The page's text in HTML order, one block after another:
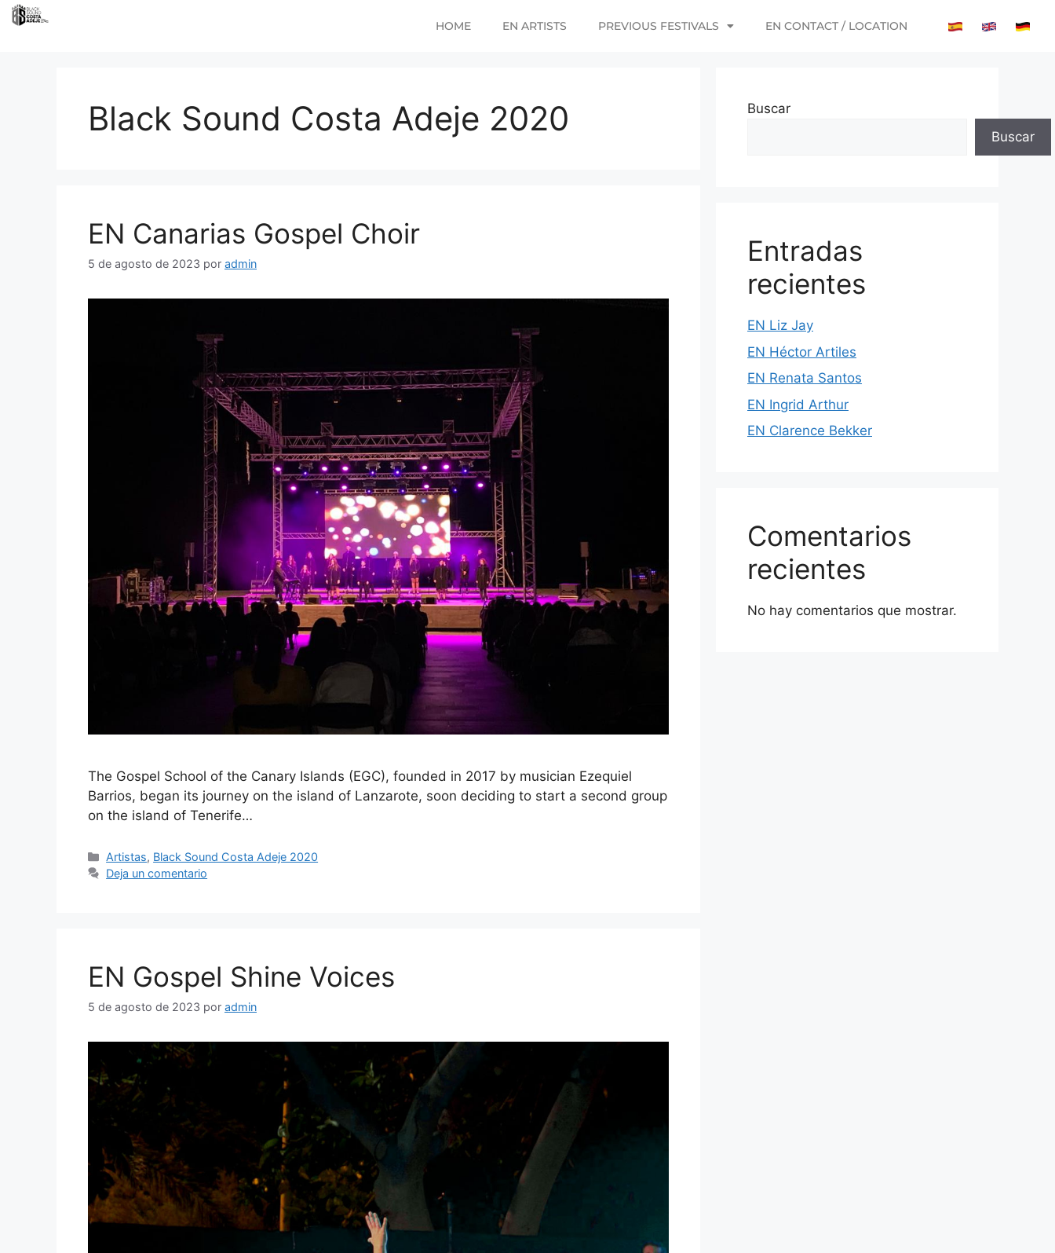
HOME EN ARTISTS PREVIOUS FESTIVALS EN CONTACT / LOCATION
Black Sound Costa Adeje 2020
EN Canarias Gospel Choir
5 de agosto de 2023 por admin
The Gospel School of the Canary Islands (EGC), founded in 2017 by musician Ezequiel
Barrios, began its journey on the island of Lanzarote, soon deciding to start a second group
on the island of Tenerife…
Artistas, Black Sound Costa Adeje 2020
Deja un comentario
EN Gospel Shine Voices
5 de agosto de 2023 por admin
Buscar
Buscar
Entradas
recientes
EN Liz Jay
EN Héctor Artiles
EN Renata Santos
EN Ingrid Arthur
EN Clarence Bekker
Comentarios
recientes
No hay comentarios que mostrar.